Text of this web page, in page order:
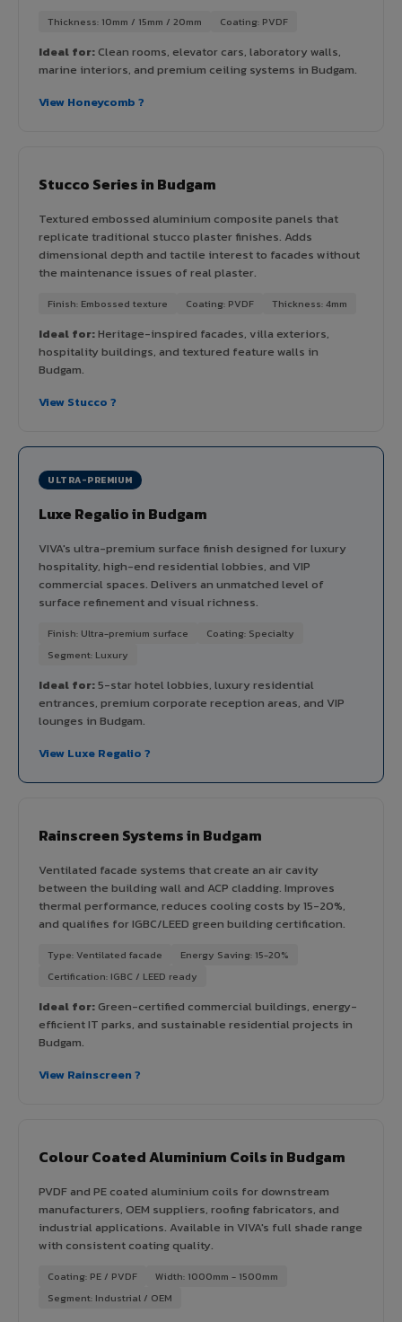
Thickness: 10mm / 15mm / 20mm Coating: PVDF
Ideal for:Clean rooms, elevator cars, laboratory walls,
marine interiors, and premium ceiling systems in Budgam.
View Honeycomb ?
Stucco Series in Budgam
Textured embossed aluminium composite panels that
replicate traditional stucco plaster finishes. Adds
dimensional depth and tactile interest to facades without
the maintenance issues of real plaster.
Finish: Embossed texture Coating: PVDF Thickness: 4mm
Ideal for:Heritage-inspired facades, villa exteriors,
hospitality buildings, and textured feature walls in
Budgam.
View Stucco ?
ULTRA-PREMIUM
Luxe Regalio in Budgam
VIVA's ultra-premium surface finish designed for luxury
hospitality, high-end residential lobbies, and VIP
commercial spaces. Delivers an unmatched level of
surface refinement and visual richness.
Finish: Ultra-premium surface
Coating: Specialty
Segment: Luxury
Ideal for:5-star hotel lobbies, luxury residential
entrances, premium corporate reception areas, and VIP
lounges in Budgam.
View Luxe Regalio ?
Rainscreen Systems in Budgam
Ventilated facade systems that create an air cavity
between the building wall and ACP cladding. Improves
thermal performance, reduces cooling costs by 15-20%,
and qualifies for IGBC/LEED green building certification.
Type: Ventilated facade
Energy Saving: 15-20%
Certification: IGBC / LEED ready
Ideal for:Green-certified commercial buildings, energy-
efficient IT parks, and sustainable residential projects in
Budgam.
View Rainscreen ?
Colour Coated Aluminium Coils in Budgam
PVDF and PE coated aluminium coils for downstream
manufacturers, OEM suppliers, roofing fabricators, and
industrial applications. Available in VIVA's full shade range
with consistent coating quality.
Coating: PE / PVDF
Width: 1000mm - 1500mm
Segment: Industrial / OEM